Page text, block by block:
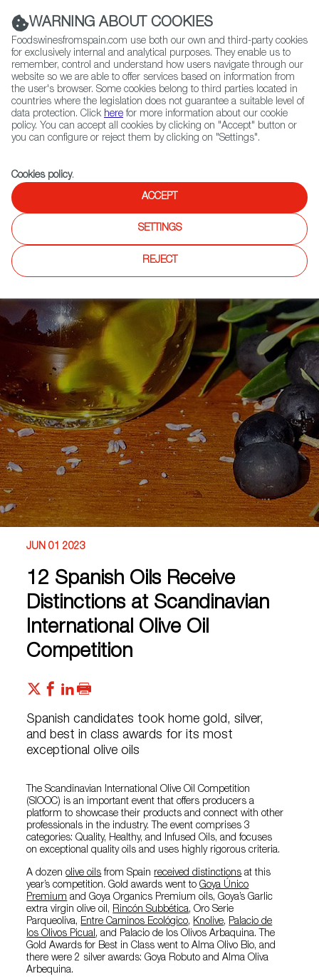
(+34) 913 497 100 |
Contact FWS Worldwide
Search
Home
News
12 Spanish Oils Receive Distinctions at Scandinavian International Olive
JUN 01 2023
12 Spanish Oils Receive
Distinctions at Scandinavian
International Olive Oil
Competition
Spanish candidates took home gold, silver,
and best in class awards for its most
exceptional olive oils
The Scandinavian International Olive Oil Competition
(SIOOC) is an important event that offers producers a
platform to showcase their products and connect with other
professionals in the industry. The event comprises 3
categories: Quality, Healthy, and Infused Oils, and focuses
on exceptional quality oils and uses highly rigorous criteria.
A dozenolive oils from Spain received distinctions at this
year’s competition. Gold awards went toGoya Único
Premium and Goya Organics Premium oils, Goya’s Garlic
extra virgin olive oil, Rincón Subbética, Oro Serie
Parqueoliva, Entre Caminos Ecológico, Knolive, Palacio de
los Olivos Picual, and Palacio de los Olivos Arbaquina. The
Gold Awards for Best in Class went to Alma Olivo Bio, and
there were 2 silver awards: Goya Robuto and Alma Oliva
Arbequina.
WARNING ABOUT COOKIES
Foodswinesfromspain.com use both our own and third-party cookies
for exclusively internal and analytical purposes. They enable us to
remember, control and understand how users navigate through our
website so we are able to offer services based on information from
the user's browser. Some cookies belong to third parties located in
countries where the legislation does not guarantee a suitable level of
data protection. Click here for more information about our cookie
policy. You can accept all cookies by clicking on "Accept" button or
you can configure or reject them by clicking on "Settings".
Cookies policy.
ACCEPT
SETTINGS
REJECT